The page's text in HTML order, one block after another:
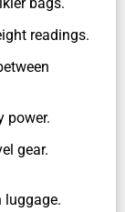
readings.
power.
gear.
luggage.